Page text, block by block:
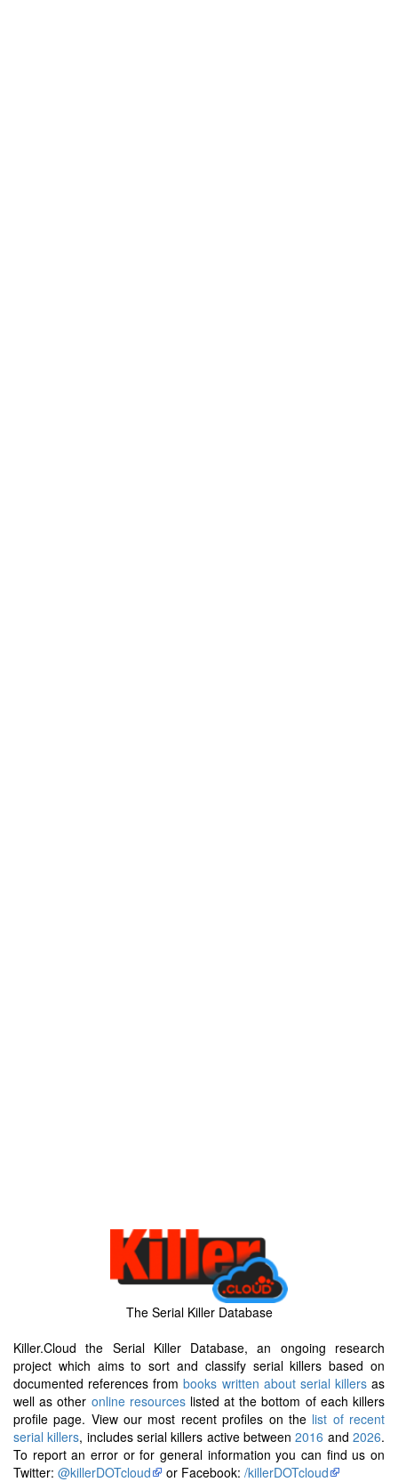
The Serial Killer Database
Killer.Cloud the Serial Killer Database, an ongoing research
project which aims to sort and classify serial killers based on
documented references frombooks written about serial killersas
well as other online resourceslisted at the bottom of each killers
profile page. View our most recent profiles on the list of recent
serial killers, includes serial killers active between2016 and2026.
To report an error or for general information you can find us on
Twitter: @killerDOTcloud or Facebook: /killerDOTcloud